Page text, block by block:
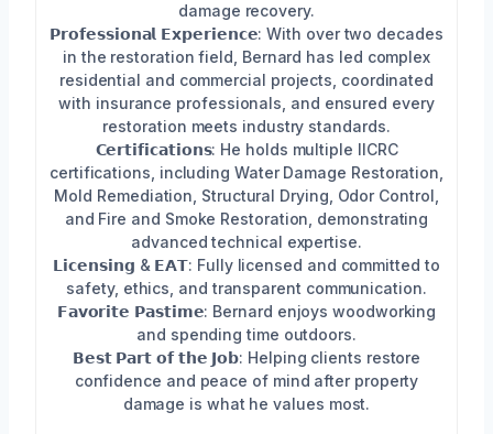
damage recovery.
𝗣𝗿𝗼𝗳𝗲𝘀𝘀𝗶𝗼𝗻𝗮𝗹 𝗘𝘅𝗽𝗲𝗿𝗶𝗲𝗻𝗰𝗲: With over two decades
in the restoration field, Bernard has led complex
residential and commercial projects, coordinated
with insurance professionals, and ensured every
restoration meets industry standards.
𝗖𝗲𝗿𝘁𝗶𝗳𝗶𝗰𝗮𝘁𝗶𝗼𝗻𝘀: He holds multiple IICRC
certifications, including Water Damage Restoration,
Mold Remediation, Structural Drying, Odor Control,
and Fire and Smoke Restoration, demonstrating
advanced technical expertise.
𝗟𝗶𝗰𝗲𝗻𝘀𝗶𝗻𝗴 & 𝗘𝗔𝗧: Fully licensed and committed to
safety, ethics, and transparent communication.
𝗙𝗮𝘃𝗼𝗿𝗶𝘁𝗲 𝗣𝗮𝘀𝘁𝗶𝗺𝗲: Bernard enjoys woodworking
and spending time outdoors.
𝗕𝗲𝘀𝘁 𝗣𝗮𝗿𝘁 𝗼𝗳 𝘁𝗵𝗲 𝗝𝗼𝗯: Helping clients restore
confidence and peace of mind after property
damage is what he values most.